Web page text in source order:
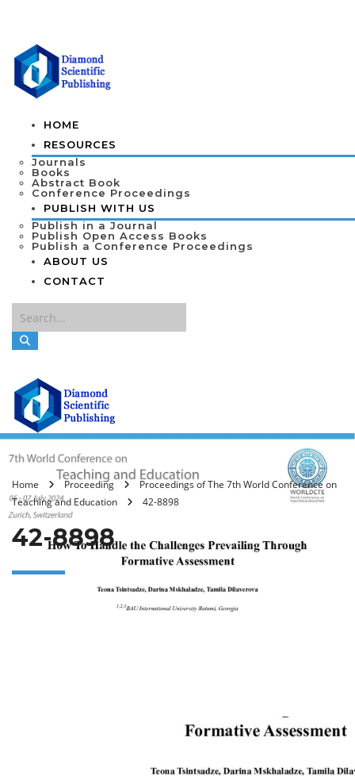
HOME
RESOURCES
Journals
Books
Abstract Book
Conference Proceedings
PUBLISH WITH US
Publish in a Journal
Publish Open Access Books
Publish a Conference Proceedings
ABOUT US
CONTACT
Home Proceeding
Proceedings of The 7th World Conference on
Teaching and Education
42-8898
42-8898